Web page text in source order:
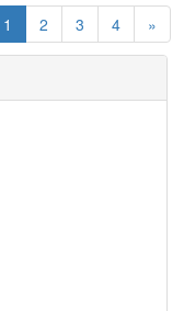
1 (current)
2 3 4 »